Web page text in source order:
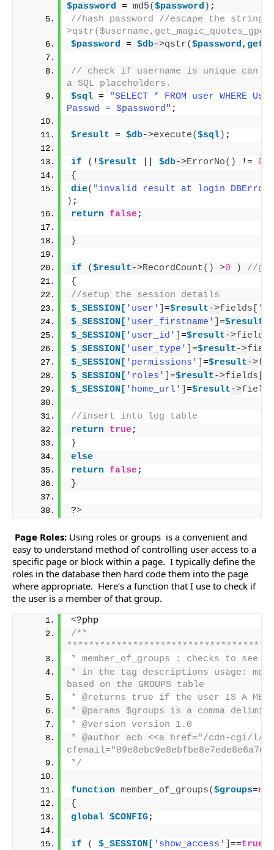
$password = md5($password ) ;
//hash password //escape the string
$password = $db->qstr(
// check if username is unique can
a SQL placeholders.
$sql =
"SELECT * FROM user WHERE
Passwd = $password" ;
$result = $db->execute($sql) ;
if ( !$result $db->ErrorNo() != 0
{
die( "invalid result at login DBError
) ;
return false;
}
if ($result->RecordCount() >0 )
//
{
//setup the session details
$_SESSION[ 'user' =$result->fields
$_SESSION[ 'user_firstname' =$result
$_SESSION[ 'user_id' =$result->fields
$_SESSION[ 'user_type' =$result->
$_SESSION[ 'permissions' =$result->
$_SESSION[ 'roles' =$result->fields
$_SESSION[ 'home_url' =$result->fields
//insert into log table
return true;
}
else
return false;
}
?>
Page Roles: Using roles or groups is a convenient and
easy to understand method of controlling user access to a
specific page or block within a page. I typically define the
roles in the database then hard code them into the page
where appropriate. Here’s a function that I use to check if
the user is a member of that group.
<?php
/**
* member_of_groups : checks to
* in the tag descriptions usage:
based on the GROUPS table
* @returns true if the user IS A
* @params $groups is a comma
* @version version 1.0
* @author acb <<a href="/cdn-cgi/l/
*/
function member_of_groups($groups=
{
global $CONFIG;
if ( $_SESSION[ 'show_access' ==true